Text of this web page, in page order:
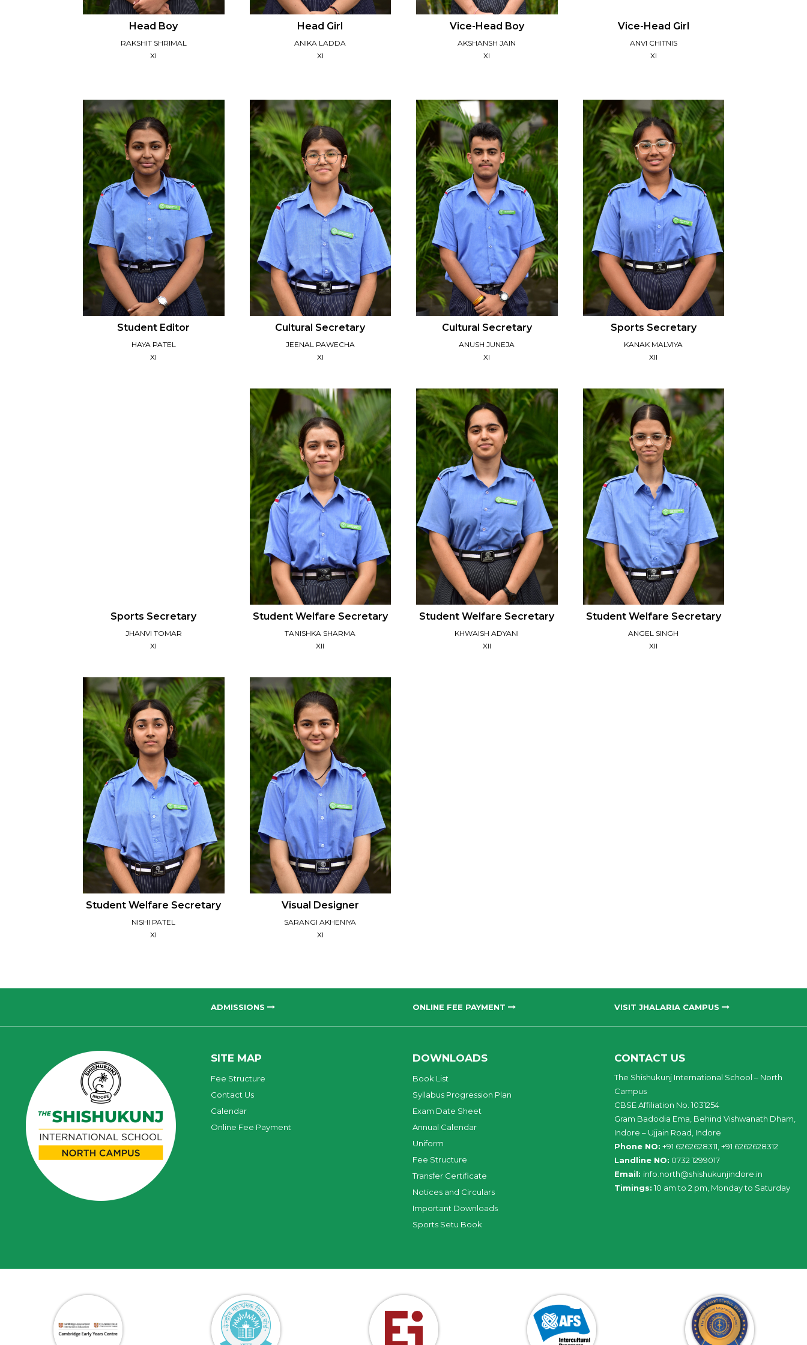
Head Boy
RAKSHIT SHRIMAL
XI
Head Girl
ANIKA LADDA
XI
Vice-Head Boy
AKSHANSH JAIN
XI
Vice-Head Girl
ANVI CHITNIS
XI
Student Editor
HAYA PATEL
XI
Cultural Secretary
JEENAL PAWECHA
XI
Cultural Secretary
ANUSH JUNEJA
XI
Sports Secretary
KANAK MALVIYA
XII
Sports Secretary
JHANVI TOMAR
XI
Student Welfare Secretary
TANISHKA SHARMA
XII
Student Welfare Secretary
KHWAISH ADYANI
XII
Student Welfare Secretary
ANGEL SINGH
XII
Student Welfare Secretary
NISHI PATEL
XI
Visual Designer
SARANGI AKHENIYA
XI
ADMISSIONS ONLINE FEE PAYMENT VISIT JHALARIA CAMPUS
SITE MAP
Fee Structure
Contact Us
Calendar
Online Fee Payment
DOWNLOADS
Book List
Syllabus Progression Plan
Exam Date Sheet
Annual Calendar
Uniform
Fee Structure
Transfer Certificate
Notices and Circulars
Important Downloads
Sports Setu Book
CONTACT US
The Shishukunj International School – North
Campus
CBSE Affiliation No. 1031254
Gram Badodia Ema, Behind Vishwanath Dham,
Indore – Ujjain Road, Indore
Phone NO: +91 6262628311, +91 6262628312
Landline NO: 0732 1299017
Email: info north@shishukunjindore .in
Timings: 10 am to 2 pm, Monday to Saturday